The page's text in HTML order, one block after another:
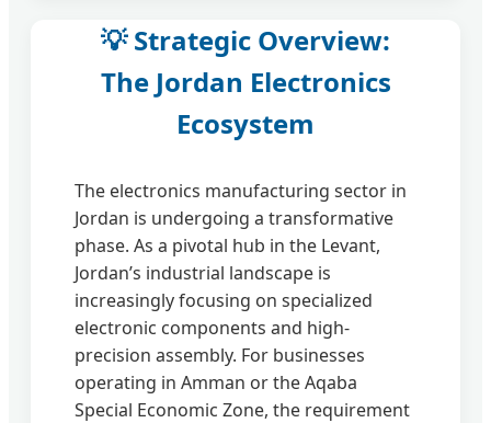
💡 Strategic Overview:
The Jordan Electronics
Ecosystem
The electronics manufacturing sector in
Jordan is undergoing a transformative
phase. As a pivotal hub in the Levant,
Jordan’s industrial landscape is
increasingly focusing on specialized
electronic components and high-
precision assembly. For businesses
operating in Amman or the Aqaba
Special Economic Zone, the requirement